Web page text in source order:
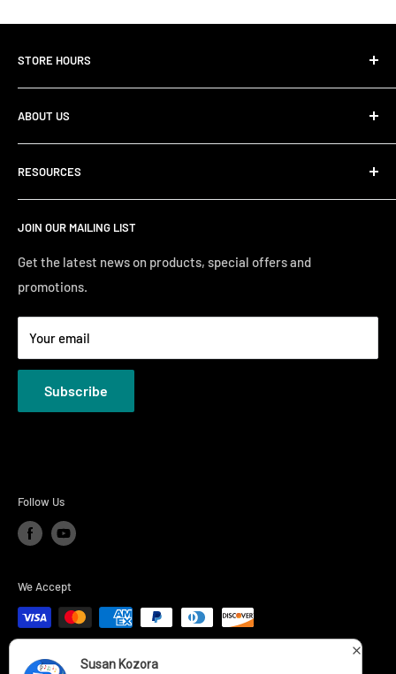
STORE HOURS
Tuesday10:00 AM - 7:00PM
Wednesday10:00 AM - 7:00 PM
Thursday10:00 AM - 7:00 PM
ABOUT US
About Us
Store Locator
RESOURCES
Search
Financing
Just Right Comfort Quiz
Welcome to the Just Right Furniture Gallery
Terms
Privacy Policies
JOIN OUR MAILING LIST
Get the latest news on products, special offers and
promotions.
Your email
Subscribe
Follow Us
We Accept
Susan Kozora